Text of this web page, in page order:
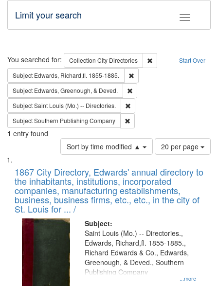
Toggle
Limit your search
Search Start Over
You searched for: Collection City Directories
Remove constraint
Subject Edwards, Richard,fl. 1855-1885.
Subject Edwards, Greenough, & Deved.
SubjectSaint Louis (Mo.) -- Directories.
SubjectSouthern Publishing Company
1 entry found
Sort by time modified ▲
Number
of
to
display
per
page
20 per page
Search
Results
List
of
files
deposited
in
Digital
Gateway
that
match
your
1867 City Directory, Edwards' annual directory to
the inhabitants, institutions, incorporated
companies, manufacturing establishments,
business, business firms, etc., etc., in the city of
St. Louis for ... /
Subject:
...more
Saint Louis (Mo.) -- Directories.,
Edwards, Richard,fl. 1855-1885.,
Richard Edwards & Co., Edwards,
Greenough, & Deved., Southern
Publishing Company